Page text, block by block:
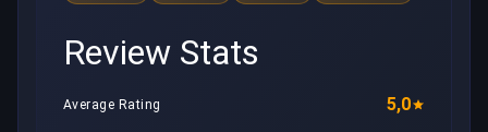
Review Stats
Average Rating 5,0